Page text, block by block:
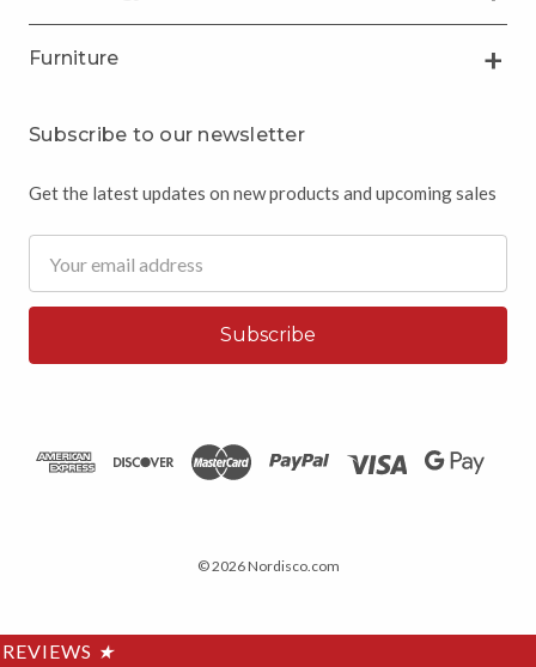
Furniture
Subscribe to our newsletter
Get the latest updates on new products and upcoming sales
Address
© 2026 Nordisco.com
REVIEWS ★